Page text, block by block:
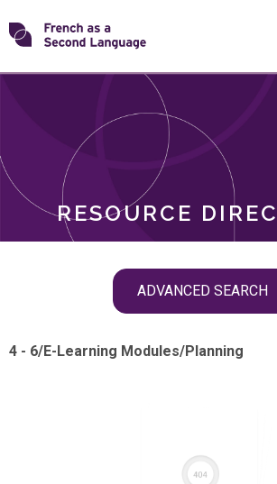
Skip
toTransforming
RESOURCE
ADVANCED SEARCH
ROLES
4 - 6/E-Learning Modules/Planning